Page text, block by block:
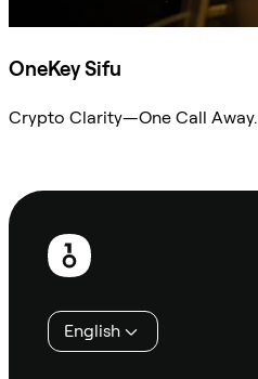
OneKey Sifu
Crypto Clarity—One Call Away.
Footer
English